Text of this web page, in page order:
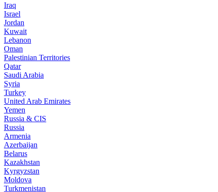
Iraq
Israel
Jordan
Kuwait
Lebanon
Oman
Palestinian Territories
Qatar
Saudi Arabia
Syria
Turkey
United Arab Emirates
Yemen
Russia & CIS
Russia
Armenia
Azerbaijan
Belarus
Kazakhstan
Kyrgyzstan
Moldova
Turkmenistan